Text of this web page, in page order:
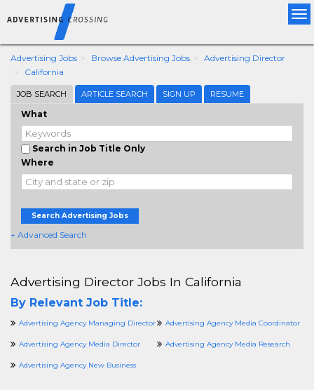
Advertising Jobs Browse Advertising Jobs
Advertising Director
California
JOB SEARCH ARTICLE SEARCH SIGN UP RESUME
What
Search in Job Title Only
Where
Search Advertising Jobs
+ Advanced Search
Advertising Director Jobs In California
By Relevant Job Title:
Advertising Agency Managing Director Advertising Agency Media Coordinator
Advertising Agency Media Director Advertising Agency Media Research
Advertising Agency New Business